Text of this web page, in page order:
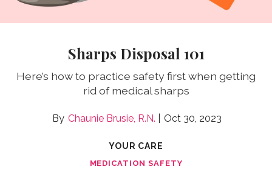
Sharps Disposal 101
Here’s how to practice safety first when getting
rid of medical sharps
Chaunie Brusie, R.N. Oct 30, 2023
YOUR CARE
MEDICATION SAFETY